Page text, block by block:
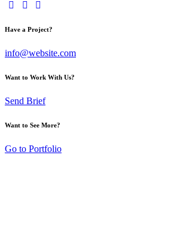
Have a Project?
info@website.com
Want to Work With Us?
Send Brief
Want to See More?
Go to Portfolio